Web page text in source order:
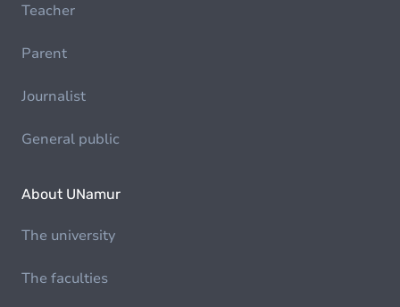
Teacher
Parent
Journalist
General public
About UNamur
The university
The faculties